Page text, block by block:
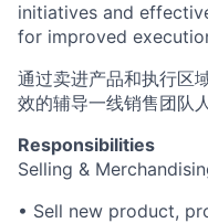
initiatives and
for improved
通过卖进产品和执行区
效的辅导一线销售团队
Responsibilities
Selling &
• Sell new product,